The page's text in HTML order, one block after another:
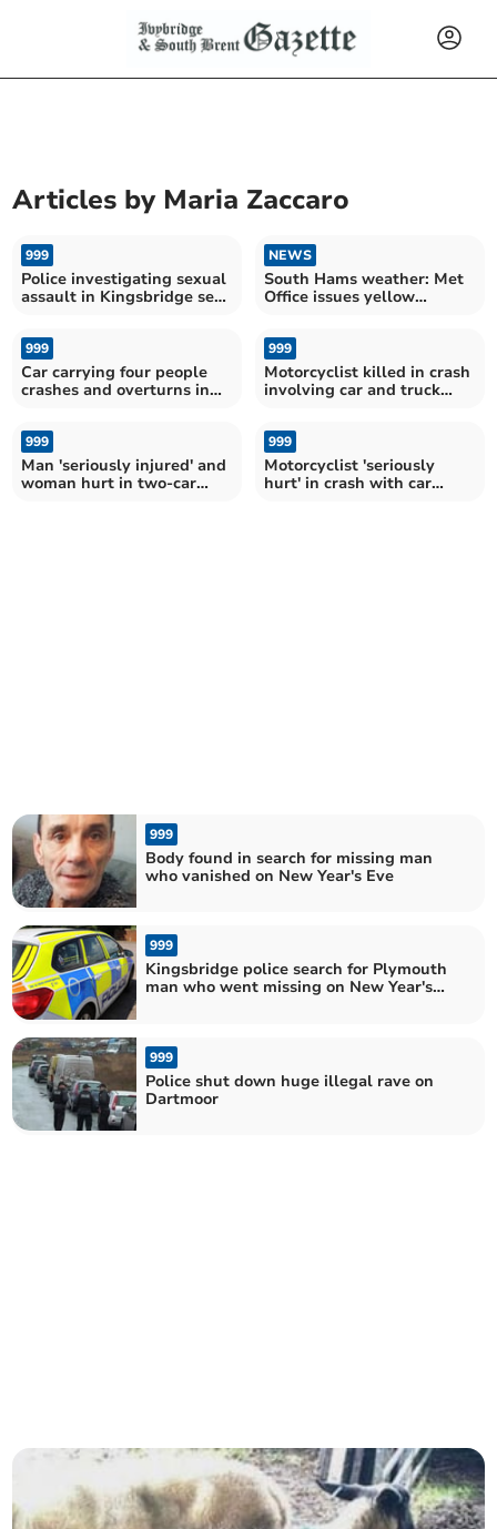
Articles by Maria Zaccaro
999
Police investigating sexual
assault in Kingsbridge seal
NEWS
South Hams weather: Met
Office issues yellow
999
Car carrying four people
crashes and overturns in
999
Motorcyclist killed in crash
involving car and truck
Plympton Hill
999
Man 'seriously injured' and
woman hurt in two-car
999
Motorcyclist 'seriously
hurt' in crash with car
999
Body found in search for missing man
who vanished on New Year's Eve
999
Kingsbridge police search for Plymouth
man who went missing on New Year's
999
Police shut down huge illegal rave on
Dartmoor